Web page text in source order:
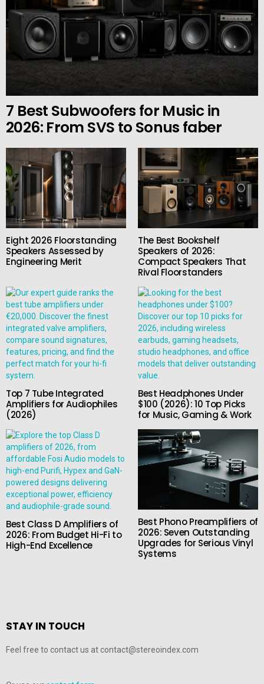
7 Best Subwoofers for Music in
2026: From SVS to Sonus faber
Eight 2026 Floorstanding
Speakers Assessed by
Engineering Merit
The Best Bookshelf
Speakers of 2026:
Compact Speakers That
Rival Floorstanders
Top 7 Tube Integrated
Amplifiers for Audiophiles
(2026)
Best Headphones Under
$100 (2026): 10 Top Picks
for Music, Gaming & Work
Best Class D Amplifiers of
2026: From Budget Hi-Fi to
High-End Excellence
Best Phono Preamplifiers of
2026: Seven Outstanding
Upgrades for Serious Vinyl
Systems
STAY IN TOUCH
Feel free to contact us at contact@stereoindex.com